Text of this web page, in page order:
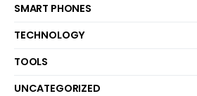
SMART PHONES
TECHNOLOGY
TOOLS
UNCATEGORIZED